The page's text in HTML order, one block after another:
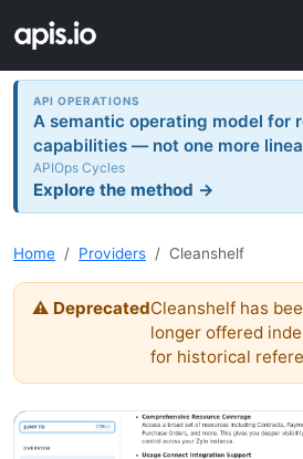
API OPERATIONS
A semantic operating model for
capabilities — not one more
APIOps Cycles
Explore the method →
Home Providers Cleanshelf
⚠ DeprecatedCleanshelf has
longer offered
for historical